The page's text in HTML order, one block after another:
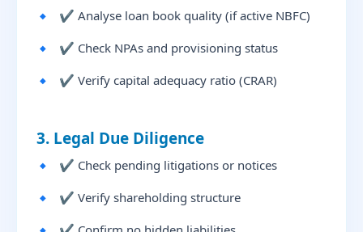
✔ Analyse loan book quality (if active NBFC)
✔ Check NPAs and provisioning status
✔ Verify capital adequacy ratio (CRAR)
3. Legal Due Diligence
✔ Check pending litigations or notices
✔ Verify shareholding structure